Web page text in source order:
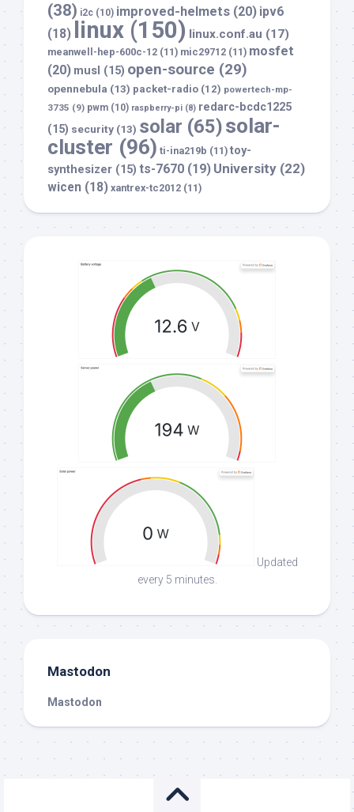
(38) i2c (10) improved-helmets (20) ipv6
(18)
linux (150) linux.conf.au (17)
meanwell-hep-600c-12 (11) mic29712 (11) mosfet
(20) musl (15) open-source (29)
opennebula (13) packet-radio (12) powertech-mp-
3735 (9) pwm (10) raspberry-pi (8) redarc-bcdc1225
(15) security (13) solar (65)solar-
cluster (96) ti-ina219b (11) toy-
synthesizer (15) ts-7670 (19) University (22)
wicen (18) xantrex-tc2012 (11)
Updated
every 5 minutes.
Mastodon
Mastodon